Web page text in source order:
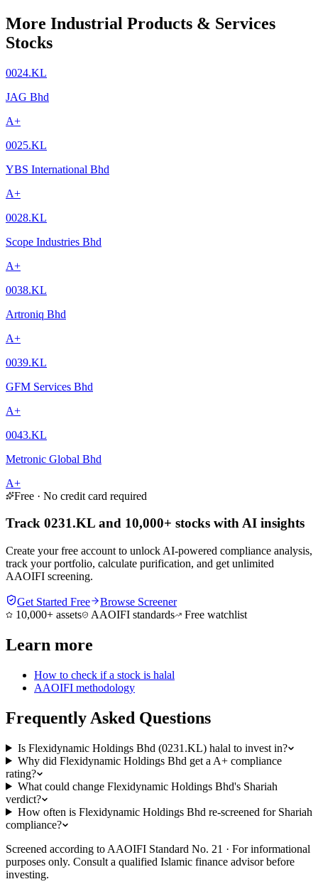
More Industrial Products & Services
Stocks
0024.KL
JAG Bhd
A+
0025.KL
YBS International Bhd
A+
0028.KL
Scope Industries Bhd
A+
0038.KL
Artroniq Bhd
A+
0039.KL
GFM Services Bhd
A+
0043.KL
Metronic Global Bhd
A+
Free · No credit card required
Track 0231.KL and 10,000+ stocks with AI insights
Create your free account to unlock AI-powered compliance analysis,
track your portfolio, calculate purification, and get unlimited
AAOIFI screening.
Get Started Free
Browse Screener
10,000+ assets
AAOIFI standards Free watchlist
Learn more
How to check if a stock is halal
AAOIFI methodology
Frequently Asked Questions
Is Flexidynamic Holdings Bhd (0231.KL) halal to invest in?
Why did Flexidynamic Holdings Bhd get a A+ compliance
rating?
What could change Flexidynamic Holdings Bhd's Shariah
verdict?
How often is Flexidynamic Holdings Bhd re-screened for Shariah
compliance?
Screened according to AAOIFI Standard No. 21 · For informational
purposes only. Consult a qualified Islamic finance advisor before
investing.